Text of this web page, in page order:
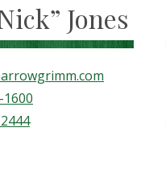
Jones
1600